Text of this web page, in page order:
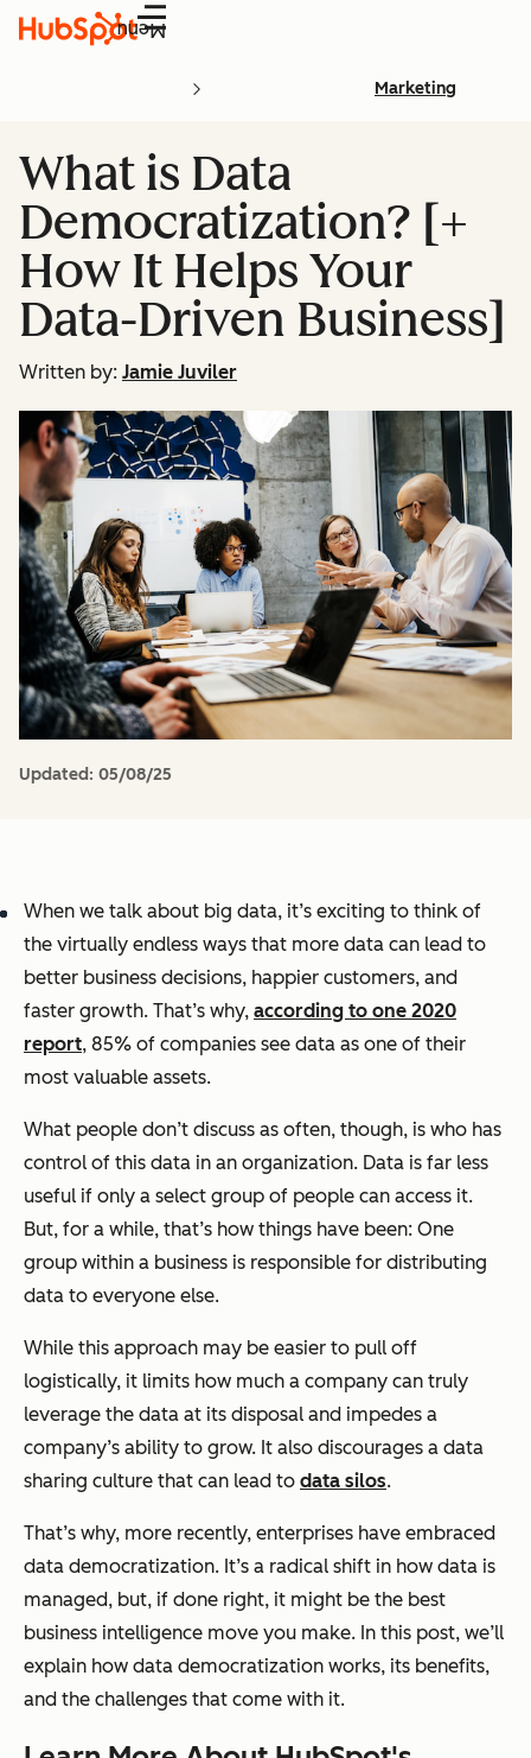
Menu
Marketing
What is Data
Democratization? [+
How It Helps Your
Data-Driven Business]
Written by: Jamie Juviler
Updated: 05/08/25
When we talk about big data, it’s exciting to think of
the virtually endless ways that more data can lead to
better business decisions, happier customers, and
faster growth. That’s why, according to one 2020
report, 85% of companies see data as one of their
most valuable assets.
What people don’t discuss as often, though, is who has
control of this data in an organization. Data is far less
useful if only a select group of people can access it.
But, for a while, that’s how things have been: One
group within a business is responsible for distributing
data to everyone else.
While this approach may be easier to pull off
logistically, it limits how much a company can truly
leverage the data at its disposal and impedes a
company’s ability to grow. It also discourages a data
sharing culture that can lead to data silos.
That’s why, more recently, enterprises have embraced
data democratization. It’s a radical shift in how data is
managed, but, if done right, it might be the best
business intelligence move you make. In this post, we’ll
explain how data democratization works, its benefits,
and the challenges that come with it.